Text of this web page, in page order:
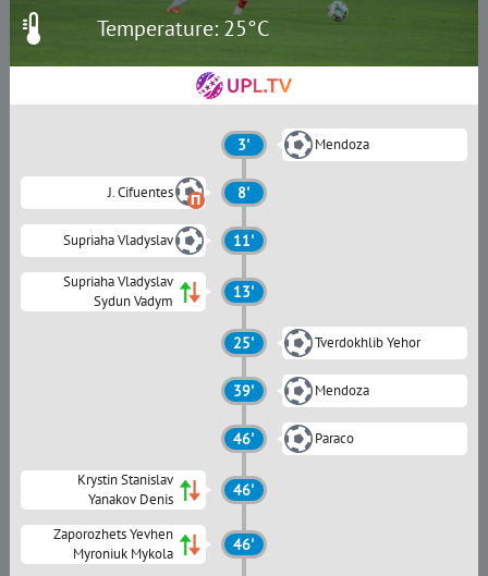
Temperature: 25°C
3' Mendoza
J. Cifuentes 8'
Supriaha Vladyslav 11'
Supriaha Vladyslav
Sydun Vadym
13'
25' Tverdokhlib Yehor
39' Mendoza
46' Paraco
Krystin Stanislav
Yanakov Denis
46'
Zaporozhets Yevhen
Myroniuk Mykola
46'